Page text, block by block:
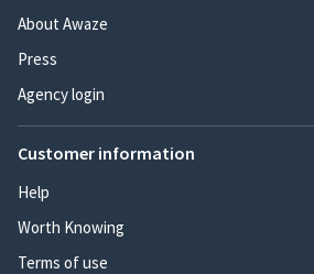
About Awaze
Press
Agency login
Customer information
Help
Worth Knowing
Terms of use